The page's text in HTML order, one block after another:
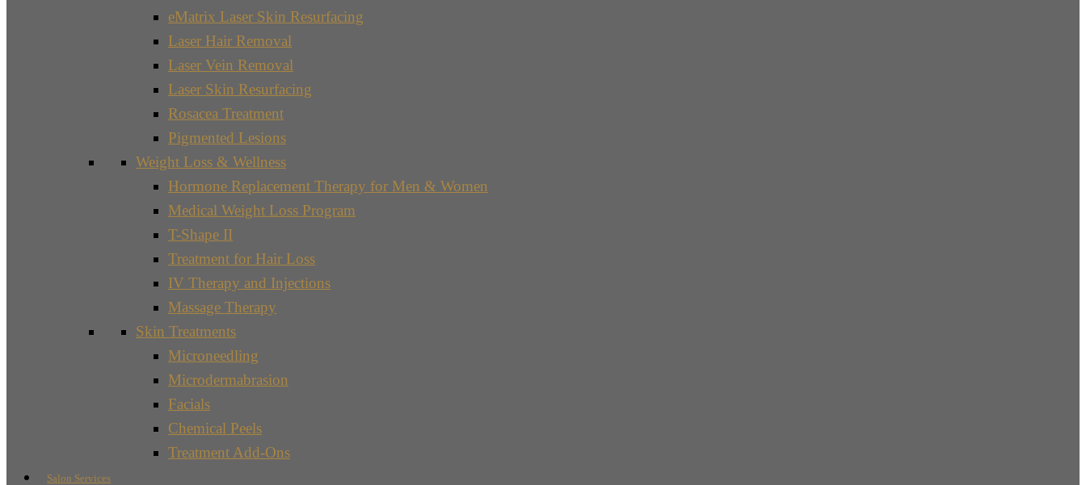
eMatrix Laser Skin Resurfacing
Laser Hair Removal
Laser Vein Removal
Laser Skin Resurfacing
Rosacea Treatment
Pigmented Lesions
Weight Loss & Wellness
Hormone Replacement Therapy for Men & Women
Medical Weight Loss Program
T-Shape II
Treatment for Hair Loss
IV Therapy and Injections
Massage Therapy
Skin Treatments
Microneedling
Microdermabrasion
Facials
Chemical Peels
Treatment Add-Ons
Salon Services